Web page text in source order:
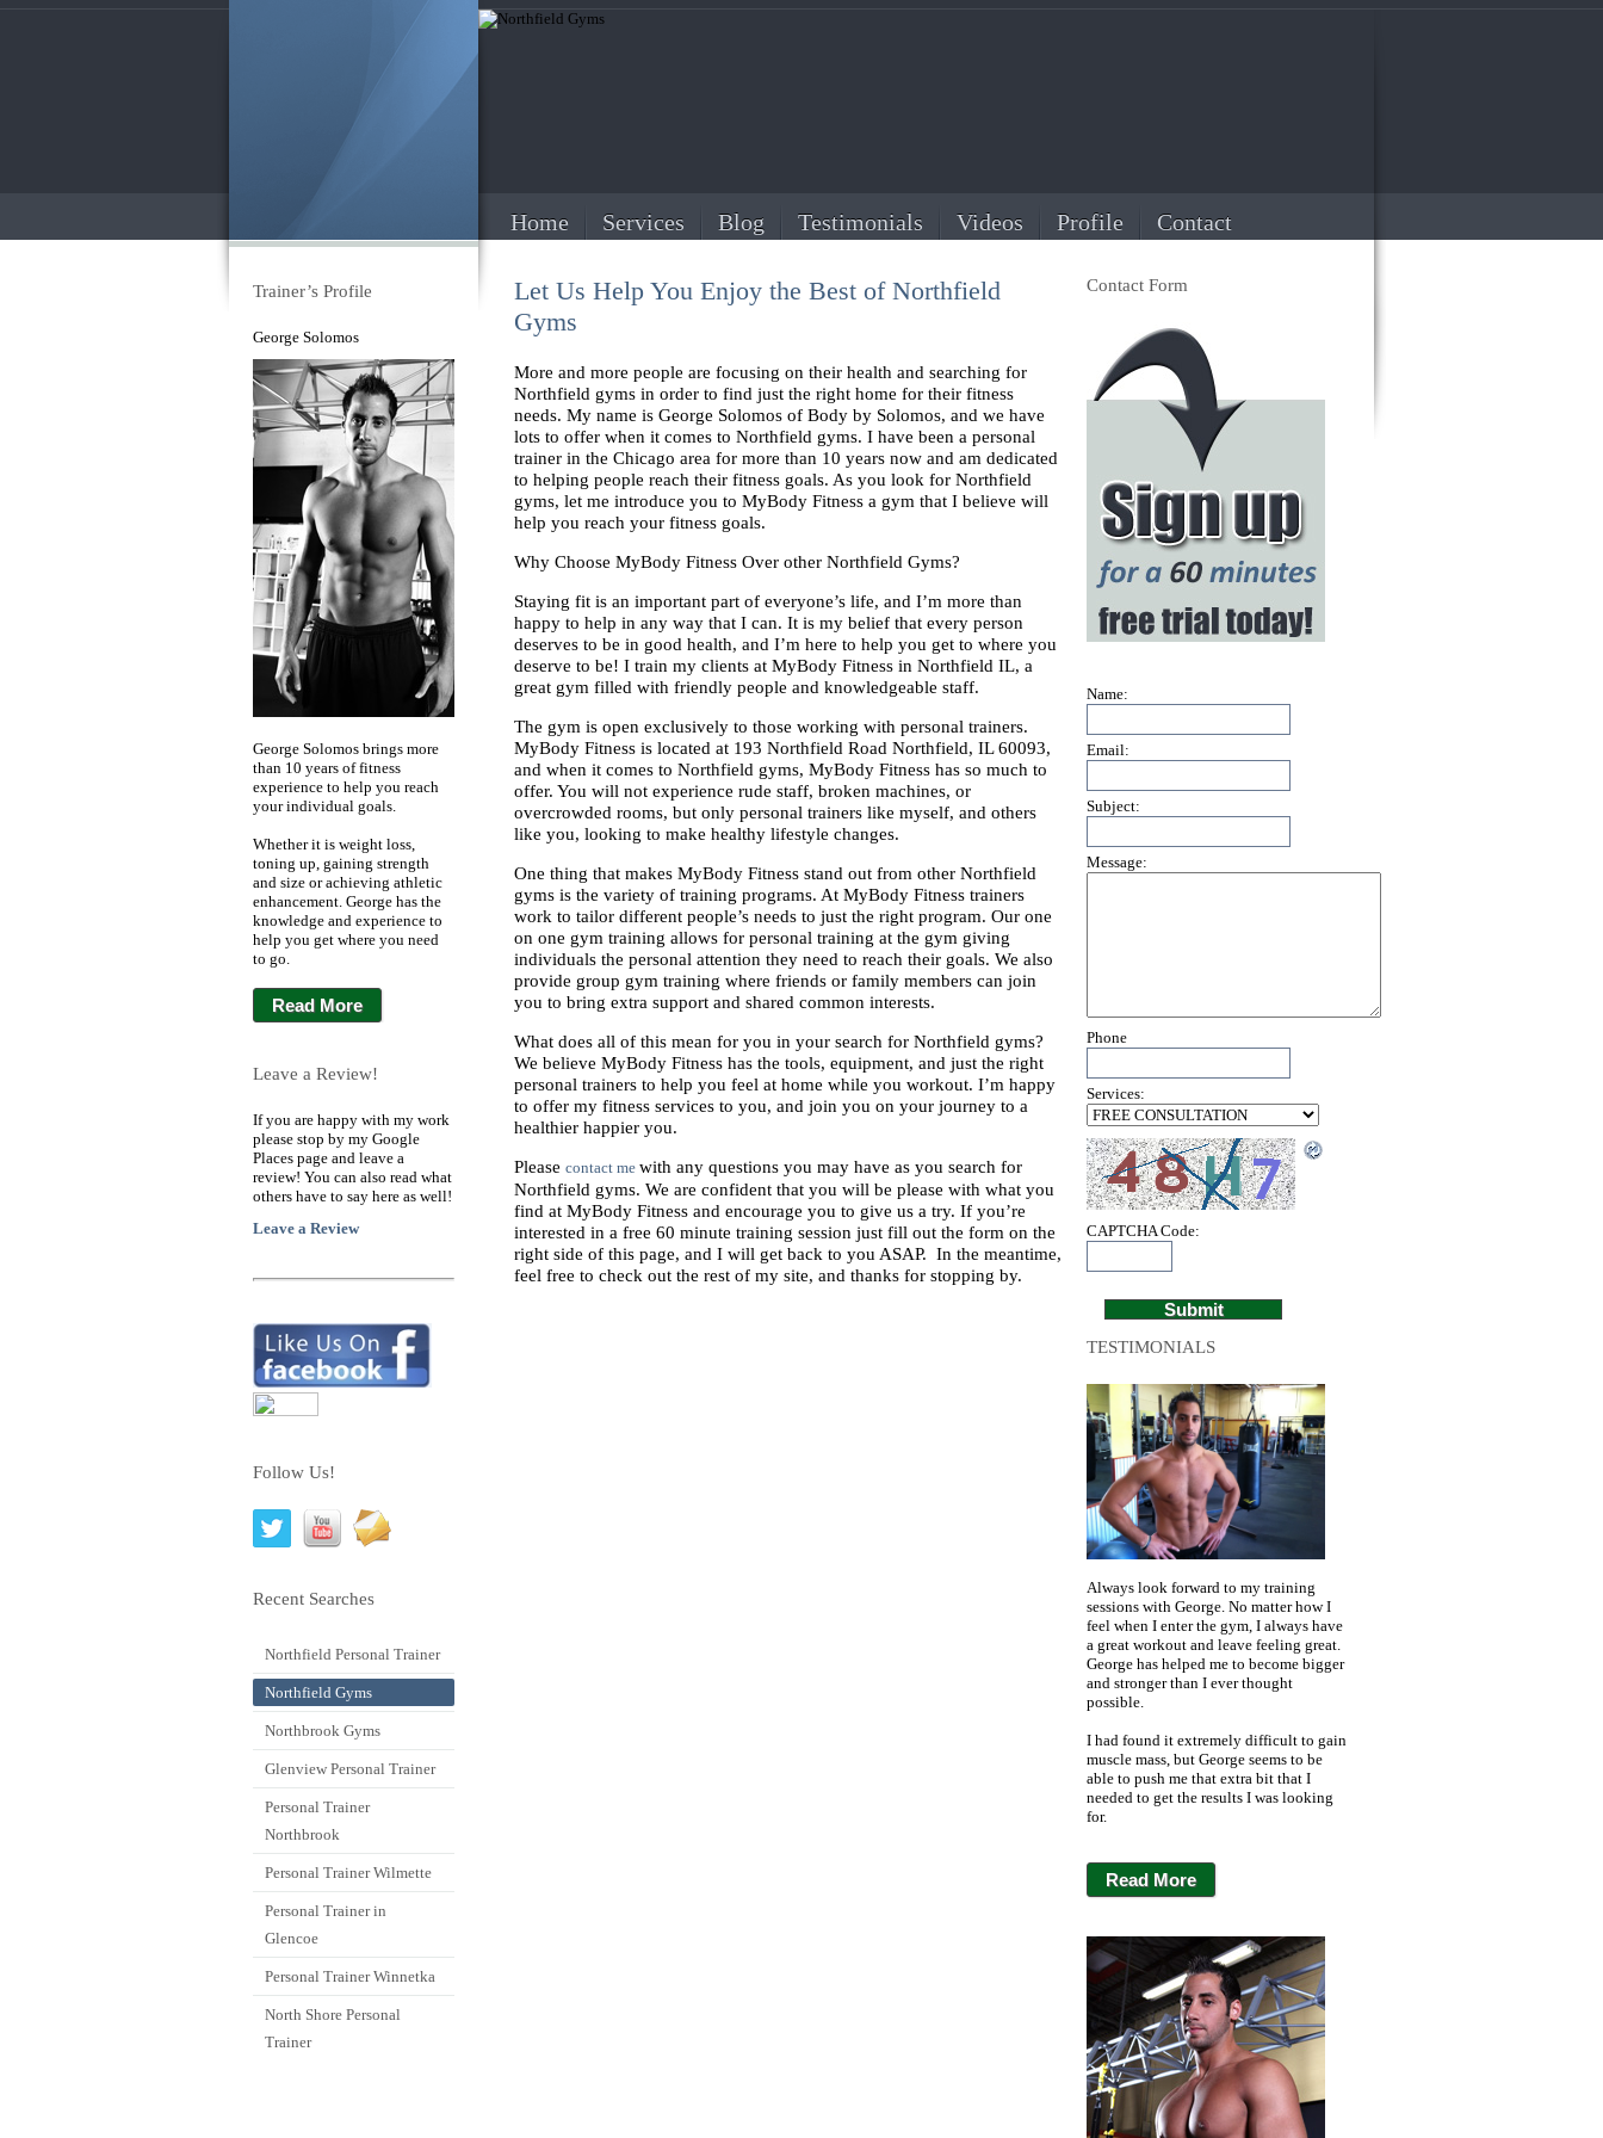
Trainer’s Profile
George Solomos
George Solomos brings more
than 10 years of fitness
experience to help you reach
your individual goals.
Whether it is weight loss,
toning up, gaining strength
and size or achieving athletic
enhancement. George has the
knowledge and experience to
help you get where you need
to go.
Read More
Leave a Review!
If you are happy with my work
please stop by my Google
Places page and leave a
review! You can also read what
others have to say here as well!
Leave a Review
Follow Us!
Recent Searches
Northfield Personal Trainer
Northfield Gyms
Northbrook Gyms
Glenview Personal Trainer
Personal Trainer
Northbrook
Personal Trainer Wilmette
Personal Trainer in
Glencoe
Personal Trainer Winnetka
North Shore Personal
Trainer
Home Services Blog Testimonials Videos Profile Contact
Let Us Help You Enjoy the Best of Northfield
Gyms
More and more people are focusing on their health and searching for
Northfield gyms in order to find just the right home for their fitness
needs. My name is George Solomos of Body by Solomos, and we have
lots to offer when it comes to Northfield gyms. I have been a personal
trainer in the Chicago area for more than 10 years now and am dedicated
to helping people reach their fitness goals. As you look for Northfield
gyms, let me introduce you to MyBody Fitness a gym that I believe will
help you reach your fitness goals.
Why Choose MyBody Fitness Over other Northfield Gyms?
Staying fit is an important part of everyone’s life, and I’m more than
happy to help in any way that I can. It is my belief that every person
deserves to be in good health, and I’m here to help you get to where you
deserve to be! I train my clients at MyBody Fitness in Northfield IL, a
great gym filled with friendly people and knowledgeable staff.
The gym is open exclusively to those working with personal trainers.
MyBody Fitness is located at 193 Northfield Road Northfield, IL 60093,
and when it comes to Northfield gyms, MyBody Fitness has so much to
offer. You will not experience rude staff, broken machines, or
overcrowded rooms, but only personal trainers like myself, and others
like you, looking to make healthy lifestyle changes.
One thing that makes MyBody Fitness stand out from other Northfield
gyms is the variety of training programs. At MyBody Fitness trainers
work to tailor different people’s needs to just the right program. Our one
on one gym training allows for personal training at the gym giving
individuals the personal attention they need to reach their goals. We also
provide group gym training where friends or family members can join
you to bring extra support and shared common interests.
What does all of this mean for you in your search for Northfield gyms?
We believe MyBody Fitness has the tools, equipment, and just the right
personal trainers to help you feel at home while you workout. I’m happy
to offer my fitness services to you, and join you on your journey to a
healthier happier you.
Please contact me with any questions you may have as you search for
Northfield gyms. We are confident that you will be please with what you
find at MyBody Fitness and encourage you to give us a try. If you’re
interested in a free 60 minute training session just fill out the form on the
right side of this page, and I will get back to you ASAP. In the meantime,
feel free to check out the rest of my site, and thanks for stopping by.
Contact Form
Name:
Email:
Subject:
Message:
Phone
Services:
CAPTCHA Code:
TESTIMONIALS
Always look forward to my training
sessions with George. No matter how I
feel when I enter the gym, I always have
a great workout and leave feeling great.
George has helped me to become bigger
and stronger than I ever thought
possible.
I had found it extremely difficult to gain
muscle mass, but George seems to be
able to push me that extra bit that I
needed to get the results I was looking
for.
Read More